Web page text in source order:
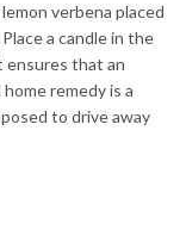
verbena placed
a candle in the
ensures that an
remedy is a
to drive away